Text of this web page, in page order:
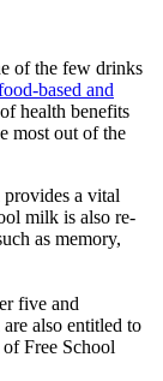
of the few drinks
based and
health benefits
most out of the
provides a vital
milk is also re-
as memory,
five and
also entitled to
Free School